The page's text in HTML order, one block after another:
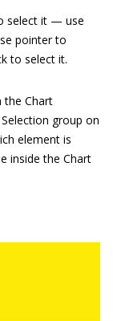
select it — use
pointer to
to select it.
the Chart
group on
element is
inside the Chart